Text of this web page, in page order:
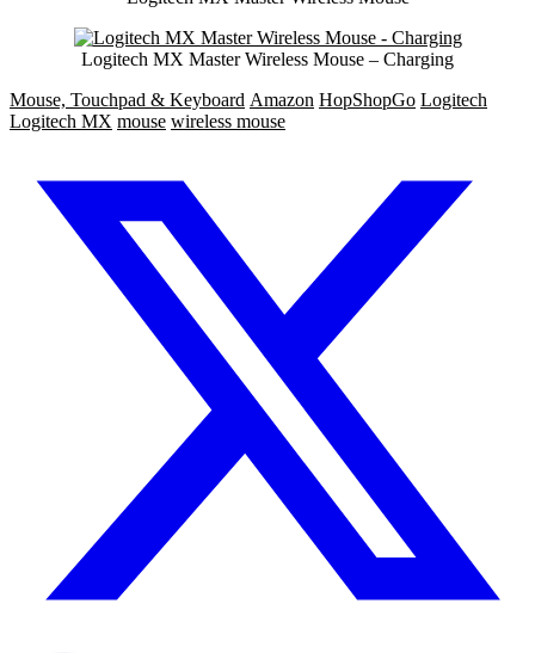
Logitech MX Master Wireless Mouse – Charging
Mouse, Touchpad & Keyboard Amazon HopShopGo Logitech
Logitech MX mouse wireless mouse